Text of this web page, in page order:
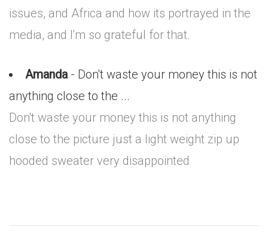
issues, and Africa and how its portrayed in the
media, and I'm so grateful for that.
Amanda- Don't waste your money this is not
anything close to the ...
Don't waste your money this is not anything
close to the picture just a light weight zip up
hooded sweater very disappointed